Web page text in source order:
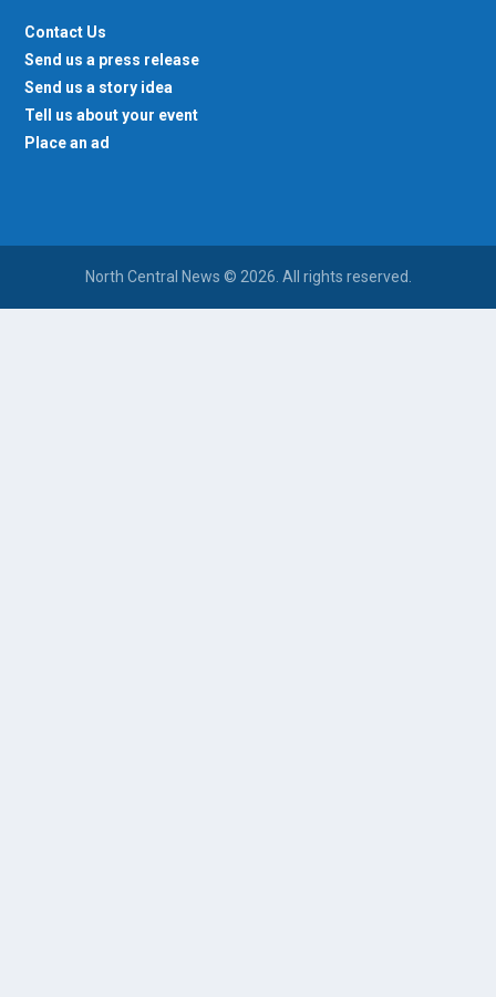
Contact Us
Send us a press release
Send us a story idea
Tell us about your event
Place an ad
North Central News © 2026. All rights reserved.